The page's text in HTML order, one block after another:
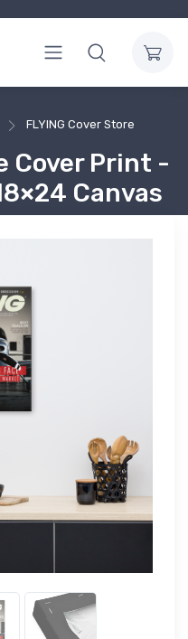
FLYING Cover Store
Cover Print -
Canvas